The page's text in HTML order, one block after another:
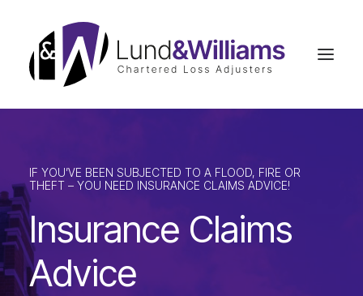
Insurance Claims Advice
Business Interruption
Commercial Claims
Residential Claims
IF YOU’VE BEEN SUBJECTED TO A FLOOD, FIRE OR
THEFT – YOU NEED INSURANCE CLAIMS ADVICE!
Insurance Claims
Advice